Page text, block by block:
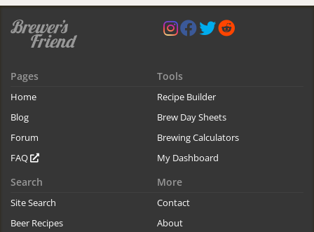
Pages
Home
Blog
Forum
FAQ
Tools
Recipe Builder
Brew Day Sheets
Brewing Calculators
My Dashboard
Search
Site Search
Beer Recipes
More
Contact
About